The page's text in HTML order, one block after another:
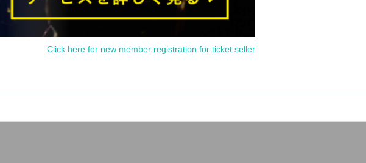
Click here for new member registration for ticket seller